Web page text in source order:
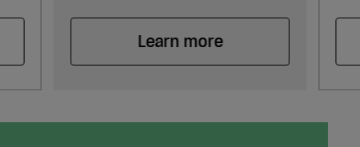
Learn more